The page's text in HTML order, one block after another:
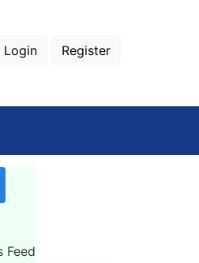
Login Register
Feed